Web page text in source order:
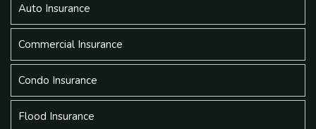
Auto Insurance
Commercial Insurance
Condo Insurance
Flood Insurance